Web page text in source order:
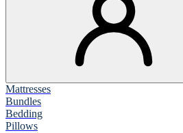
Mattresses
Bundles
Bedding
Pillows